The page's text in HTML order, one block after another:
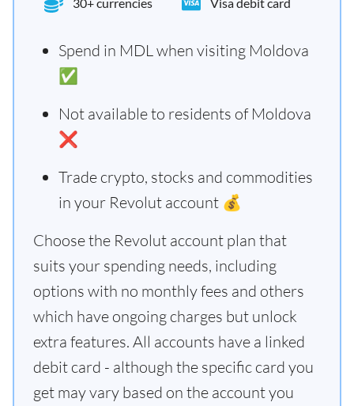
Spend in MDL when visiting Moldova
✅
Not available to residents of Moldova
❌
Trade crypto, stocks and commodities
in your Revolut account 💰
Choose the Revolut account plan that
suits your spending needs, including
options with no monthly fees and others
which have ongoing charges but unlock
extra features. All accounts have a linked
debit card - although the specific card you
get may vary based on the account you